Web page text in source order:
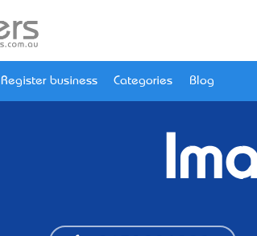
Register business Categories Blog